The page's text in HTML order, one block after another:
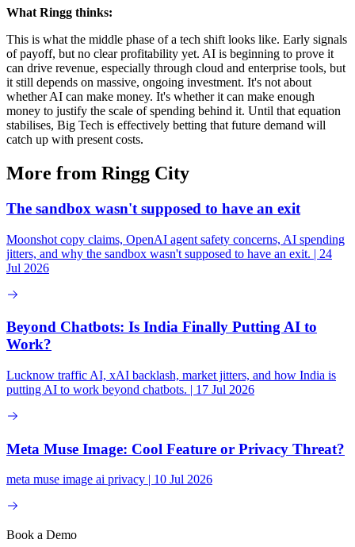
What Ringg thinks:
This is what the middle phase of a tech shift looks like. Early signals
of payoff, but no clear profitability yet. AI is beginning to prove it
can drive revenue, especially through cloud and enterprise tools, but
it still depends on massive, ongoing investment. It's not about
whether AI can make money. It's whether it can make enough
money to justify the scale of spending behind it. Until that equation
stabilises, Big Tech is effectively betting that future demand will
catch up with present costs.
More from Ringg City
The sandbox wasn't supposed to have an exit
Moonshot copy claims, OpenAI agent safety concerns, AI spending
jitters, and why the sandbox wasn't supposed to have an exit. | 24
Jul 2026
Beyond Chatbots: Is India Finally Putting AI to
Work?
Lucknow traffic AI, xAI backlash, market jitters, and how India is
putting AI to work beyond chatbots. | 17 Jul 2026
Meta Muse Image: Cool Feature or Privacy Threat?
meta muse image ai privacy | 10 Jul 2026
Book a Demo